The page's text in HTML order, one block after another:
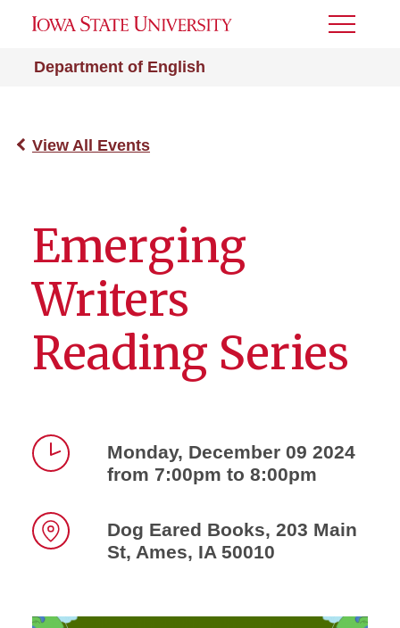
Department of English
Toggle
View All Events
Emerging
Writers
Reading Series
Monday, December 09 2024
from 7:00pm to 8:00pm
Dog Eared Books, 203 Main
St, Ames, IA 50010